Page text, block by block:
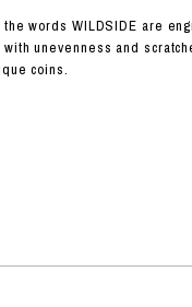
words WILDSIDE are
unevenness and
coins.